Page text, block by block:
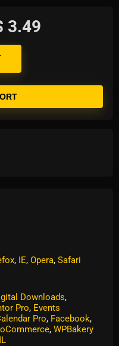
3.49
, IE, Opera, Safari
Downloads,
Pro, Events
Pro, Facebook,
, WPBakery